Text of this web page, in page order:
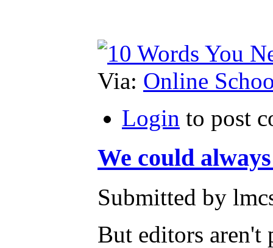
Via: Online
Login to post
We could
Submitted by
But editors aren't